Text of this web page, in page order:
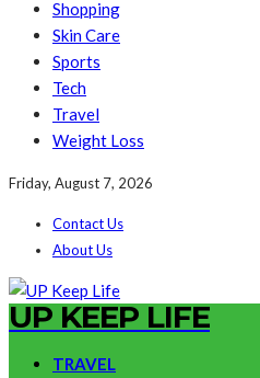
Shopping
Skin Care
Sports
Tech
Travel
Weight Loss
Friday, August 7, 2026
Contact Us
About Us
UP KEEP LIFE
TRAVEL